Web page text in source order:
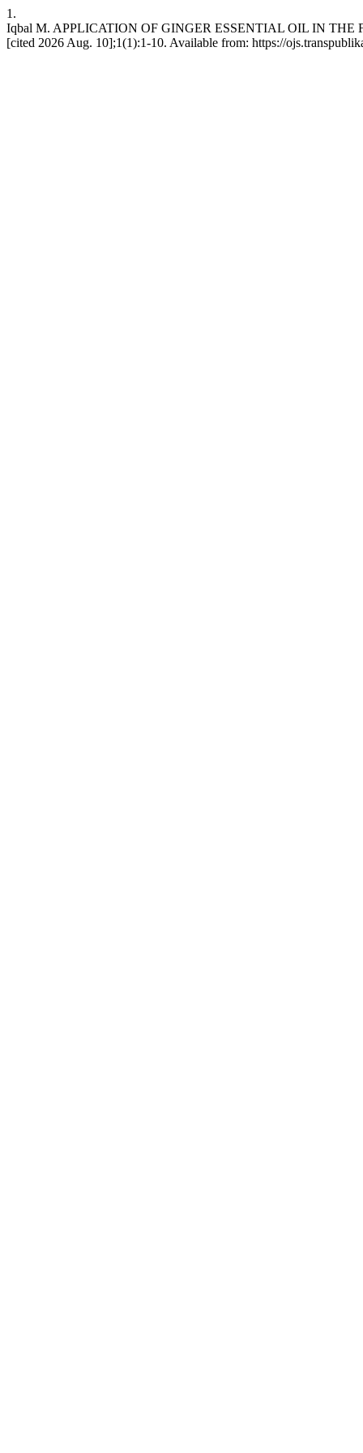
1.
Iqbal M. APPLICATION OF GINGER ESSENTIAL OIL IN THE
[cited 2026 Aug. 10];1(1):1-10. Available from: https://